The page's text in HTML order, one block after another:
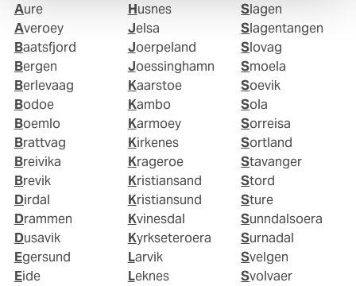
Aure
Averoey
Baatsfjord
Bergen
Berlevaag
Bodoe
Boemlo
Brattvag
Breivika
Brevik
Dirdal
Drammen
Dusavik
Egersund
Eide
Husnes
Jelsa
Joerpeland
Joessinghamn
Kaarstoe
Kambo
Karmoey
Kirkenes
Krageroe
Kristiansand
Kristiansund
Kvinesdal
Kyrkseteroera
Larvik
Leknes
Slagen
Slagentangen
Slovag
Smoela
Soevik
Sola
Sorreisa
Sortland
Stavanger
Stord
Sture
Sunndalsoera
Surnadal
Svelgen
Svolvaer